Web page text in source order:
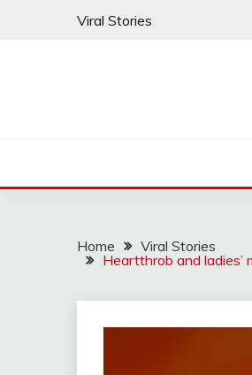
Viral Stories
Home
Viral Stories
Heartthrob and